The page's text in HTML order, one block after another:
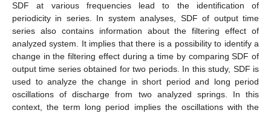
SDF at various frequencies lead to the identification of
periodicity in series. In system analyses, SDF of output time
series also contains information about the filtering effect of
analyzed system. It implies that there is a possibility to identify a
change in the filtering effect during a time by comparing SDF of
output time series obtained for two periods. In this study, SDF is
used to analyze the change in short period and long period
oscillations of discharge from two analyzed springs. In this
context, the term long period implies the oscillations with the